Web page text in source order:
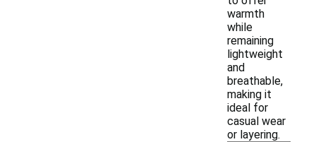
warmth
while
remaining
lightweight
and
breathable,
making it
ideal for
casual wear
or layering.